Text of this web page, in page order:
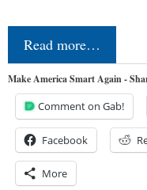
Read more…
Make America Smart Again -
Comment on Gab!
Facebook
More